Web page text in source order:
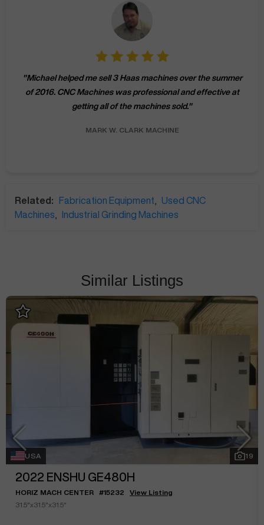
"Michael helped me sell 3 Haas machines over the summer
of 2016. CNC Machines was professional and effective at
getting all of the machines sold."
MARK W. CLARK MACHINE
Related: Fabrication Equipment
Used CNC
Machines
Industrial Grinding Machines
Similar Listings
USA 19
2022 ENSHU GE480H
HORIZ MACH CENTER #15232
View Listing
31.5"x31.5"x31.5"